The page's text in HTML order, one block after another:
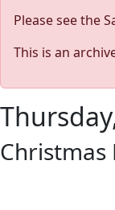
Please see the
This is an
Christmas